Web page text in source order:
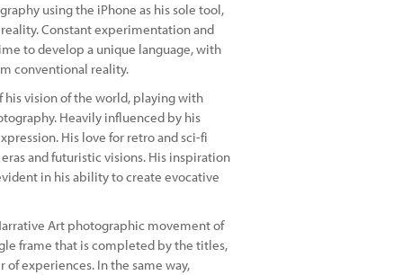
using the iPhone as his sole tool,
Constant experimentation and
to develop a unique language, with
conventional reality.
his vision of the world, playing with
Heavily influenced by his
His love for retro and sci-fi
and futuristic visions. His inspiration
in his ability to create evocative
Art photographic movement of
frame that is completed by the titles,
experiences. In the same way,